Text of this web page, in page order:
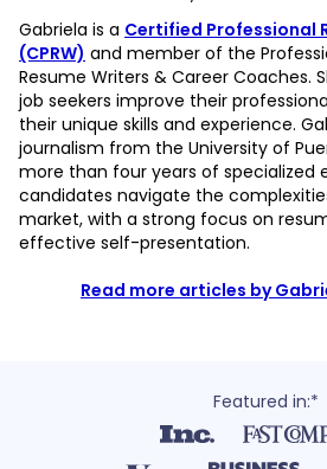
Gabriela is a Certified Professional
(CPRW) and member of the
Resume Writers & Career Coaches.
job seekers improve their
their unique skills and experience.
journalism from the University of
more than four years of specialized
candidates navigate the
market, with a strong focus on
effective self-presentation.
Read more articles by
Featured in:*